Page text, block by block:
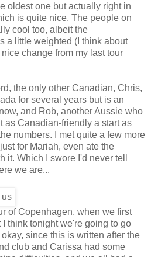
oldest one but actually right in
is quite nice. The people on
cool too, albeit the
a little weighted (I think about
change from my last tour
the only other Canadian, Chris,
for several years but is an
and Rob, another Aussie who
as Canadian-friendly a start as
numbers. I met quite a few more
for Mariah, even ate the
it. Which I swore I'd never tell
we are...
of Copenhagen, when we first
think tonight we're going to go
since this is written after the
club and Carissa had some